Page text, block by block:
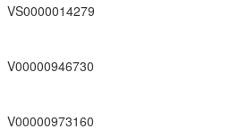
VS0000014279
V00000946730
V00000973160